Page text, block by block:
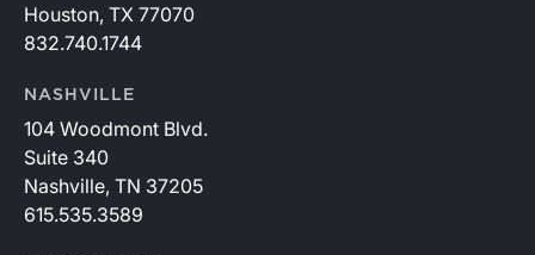
Houston, TX 77070
832.740.1744
NASHVILLE
104 Woodmont Blvd.
Suite 340
Nashville, TN 37205
615.535.3589